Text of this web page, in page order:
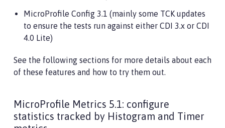
MicroProfile Config 3.1 (mainly some TCK updates
to ensure the tests run against either CDI 3.x or CDI
4.0 Lite)
See the following sections for more details about each
of these features and how to try them out.
MicroProfile Metrics 5.1: configure
statistics tracked by Histogram and Timer